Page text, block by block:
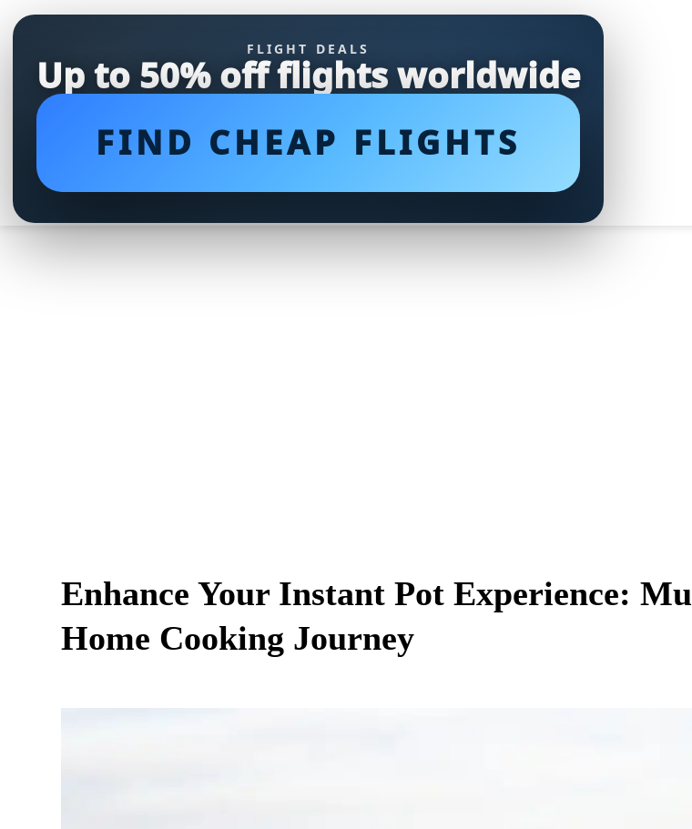
FLIGHT DEALS
Up to 50% off flights worldwide
FIND CHEAP FLIGHTS
Enhance Your Instant Pot Experience:
Home Cooking Journey